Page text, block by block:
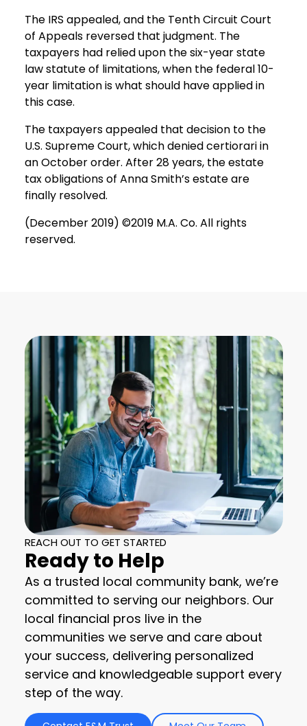
The IRS appealed, and the Tenth Circuit Court
of Appeals reversed that judgment. The
taxpayers had relied upon the six-year state
law statute of limitations, when the federal 10-
year limitation is what should have applied in
this case.
The taxpayers appealed that decision to the
U.S. Supreme Court, which denied certiorari in
an October order. After 28 years, the estate
tax obligations of Anna Smith’s estate are
finally resolved.
(December 2019) ©2019 M.A. Co. All rights
reserved.
REACH OUT TO GET STARTED
Ready to Help
As a trusted local community bank, we’re
committed to serving our neighbors. Our
local financial pros live in the
communities we serve and care about
your success, delivering personalized
service and knowledgeable support every
step of the way.